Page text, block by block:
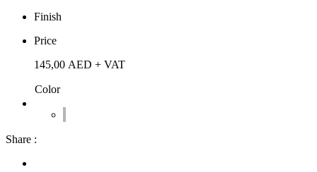
Finish
Price
145,00 AED + VAT
Color
Share :